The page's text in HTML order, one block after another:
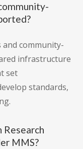
community-
infrastructure
set
standards,
MMS?